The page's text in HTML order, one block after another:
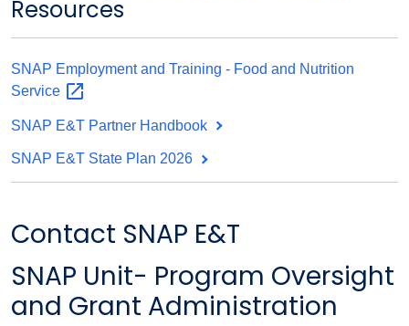
Resources
SNAP Employment and Training - Food and Nutrition
Service
SNAP E&T Partner Handbook
SNAP E&T State Plan 2026
Contact SNAP E&T
SNAP Unit- Program Oversight
and Grant Administration